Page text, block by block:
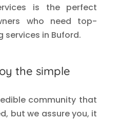
is the perfect
who need top-
services in Buford.
the simple
community that
but we assure you, it